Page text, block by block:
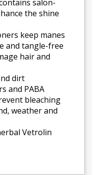
salon-
the shine
keep manes
and tangle-free
hair and
dirt
and PABA
bleaching
weather and
Vetrolin